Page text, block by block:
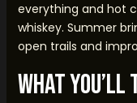
everything and hot
whiskey. Summer
open trails and
What You’ll